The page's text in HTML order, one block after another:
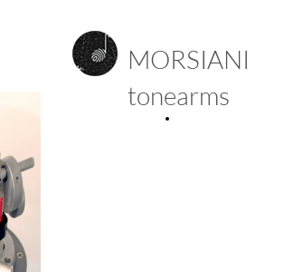
MORSIANI
tonearms